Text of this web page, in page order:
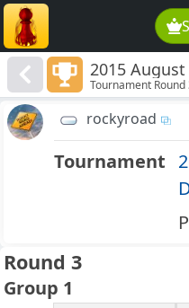
2015
Tournament Round
rockyroad
Tournament
Round 3
Group 1